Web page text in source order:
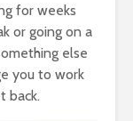
for weeks
or going on a
else
you to work
back.